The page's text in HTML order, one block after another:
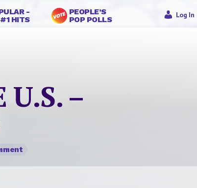
-
HITS
PEOPLE’S
POP POLLS
Log In
U.S. –